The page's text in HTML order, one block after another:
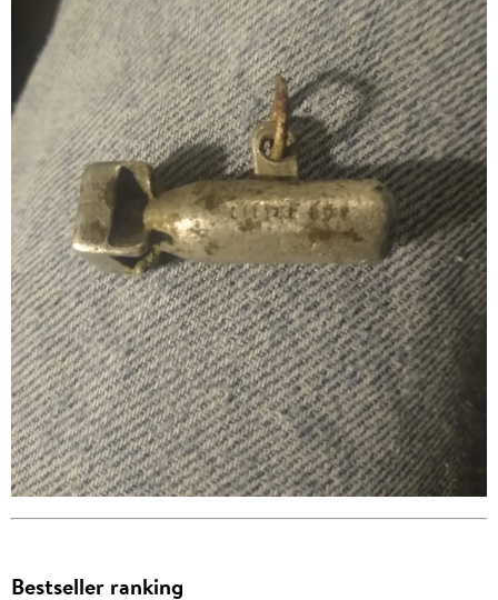
Bestseller ranking